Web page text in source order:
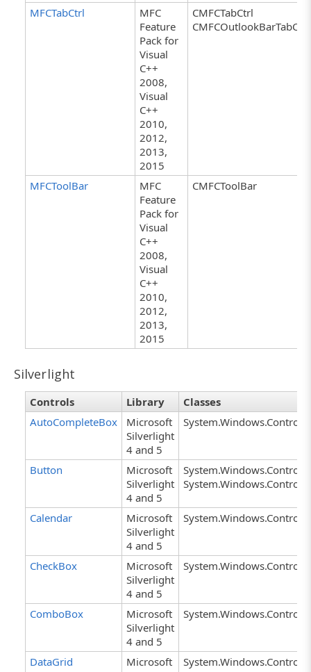
MFCTabCtrl
MFC
Feature
Pack for
Visual
C++
2008,
Visual
C++
2010,
2012,
2013,
2015
CMFCTabCtrl
CMFCOutlookBarTabCtrl
MFCToolBar
MFC
Feature
Pack for
Visual
C++
2008,
Visual
C++
2010,
2012,
2013,
2015
CMFCToolBar
Silverlight
Controls Library
Classes
AutoCompleteBox
Microsoft
Silverlight
4 and 5
Button
Microsoft
Silverlight
4 and 5
Calendar
Microsoft
Silverlight
4 and 5
CheckBox
Microsoft
Silverlight
4 and 5
ComboBox
Microsoft
Silverlight
4 and 5
DataGrid
Microsoft